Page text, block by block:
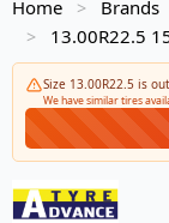
Home > Brands
> 13.00R22.5
Size 13.00R22.5 is
We have similar tires